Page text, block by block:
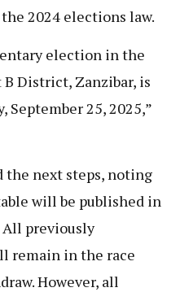
2024 elections law.
election in the
District, Zanzibar, is
September 25, 2025,”
next steps, noting
will be published in
All previously
remain in the race
However, all